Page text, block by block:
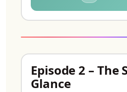
Episode 2 – The
Glance